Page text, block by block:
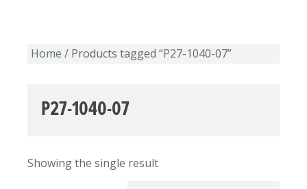
Home / Products tagged “P27-1040-07”
P27-1040-07
Showing the single result